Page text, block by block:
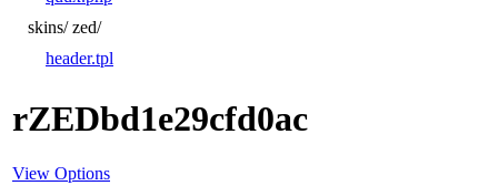
skins/ zed/
header.tpl
rZEDbd1e29cfd0ac
View Options